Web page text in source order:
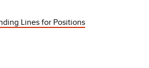
Lines for Positions